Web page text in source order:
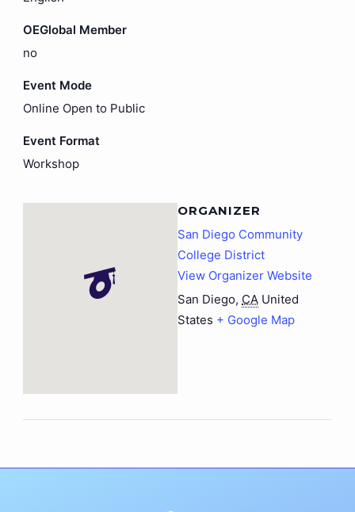
OEGlobal Member
no
Event Mode
Online Open to Public
Event Format
Workshop
ORGANIZER
San Diego Community
College District
View Organizer Website
San Diego, CA United
States + Google Map